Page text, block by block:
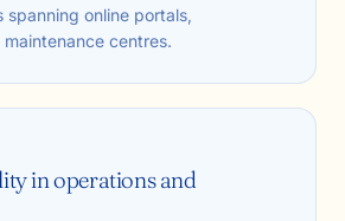
spanning online portals,
centres.
in operations and